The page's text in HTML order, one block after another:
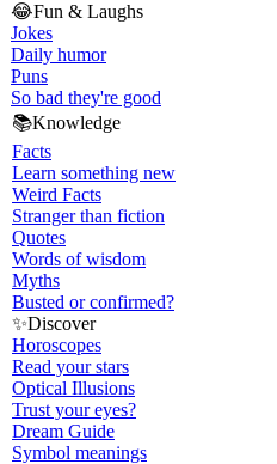
😂Fun & Laughs
Jokes
Daily humor
Puns
So bad they're good
📚Knowledge
Facts
Learn something new
Weird Facts
Stranger than fiction
Quotes
Words of wisdom
Myths
Busted or confirmed?
✨Discover
Horoscopes
Read your stars
Optical Illusions
Trust your eyes?
Dream Guide
Symbol meanings